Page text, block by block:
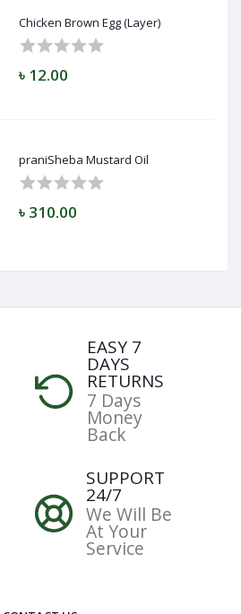
Chicken Brown Egg (Layer)
৳ 12.00
praniSheba Mustard Oil
৳ 310.00
EASY 7
DAYS
RETURNS
7 Days
Money
Back
SUPPORT
24/7
We Will Be
At Your
Service